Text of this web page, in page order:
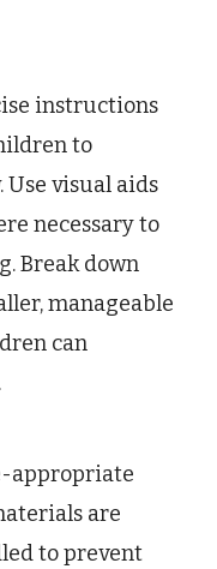
instructions
to
visual aids
necessary to
Break down
manageable
can
appropriate
are
to prevent